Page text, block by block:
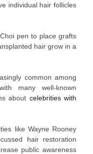
individual hair follicles
pen to place grafts
hair grow in a
common among
many well-known
about celebrities with
like Wayne Rooney
hair restoration
public awareness